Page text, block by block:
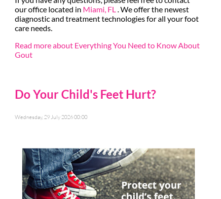
our office located in Miami, FL. We offer the newest
diagnostic and treatment technologies for all your foot
care needs.
Read more about Everything You Need to Know About
Gout
Do Your Child's Feet Hurt?
Wednesday, 29 July 2026 00:00